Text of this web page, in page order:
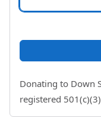
Donating to Down
registered